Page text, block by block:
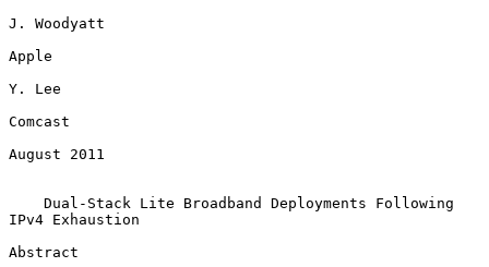
J. Woodyatt
Apple
Y. Lee
Comcast
August 2011
Dual-Stack Lite Broadband Deployments Following
IPv4 Exhaustion
Abstract